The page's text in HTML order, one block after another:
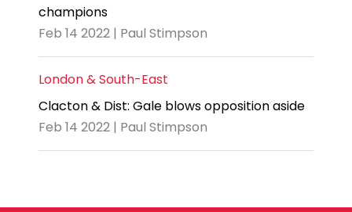
champions
Feb 14 2022 | Paul Stimpson
London & South-East
Clacton & Dist: Gale blows opposition aside
Feb 14 2022 | Paul Stimpson